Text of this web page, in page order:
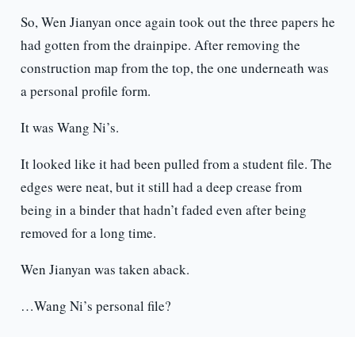
So, Wen Jianyan once again took out the three papers he
had gotten from the drainpipe. After removing the
construction map from the top, the one underneath was
a personal profile form.
It was Wang Ni’s.
It looked like it had been pulled from a student file. The
edges were neat, but it still had a deep crease from
being in a binder that hadn’t faded even after being
removed for a long time.
Wen Jianyan was taken aback.
…Wang Ni’s personal file?